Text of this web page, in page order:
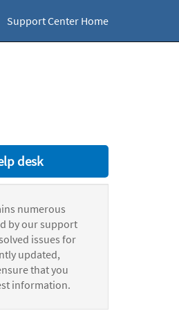
Support Center Home
desk
numerous
by our support
issues for
updated,
that you
information.